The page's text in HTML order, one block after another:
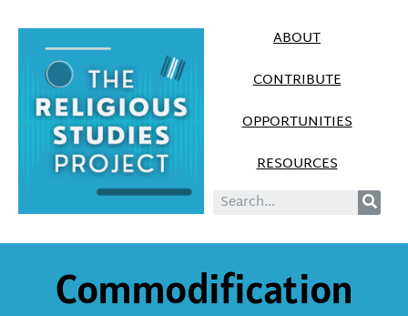
ABOUT
CONTRIBUTE
OPPORTUNITIES
RESOURCES
Commodification